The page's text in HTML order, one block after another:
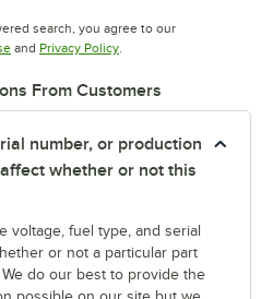
search, you agree to our
Opens in new tab
and Privacy PolicyOpens in new tab
.
From Customers
number, or production
whether or not this
voltage, fuel type, and serial
or not a particular part
do our best to provide the